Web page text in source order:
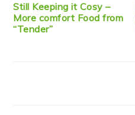
Still Keeping it Cosy –
More comfort Food from
“Tender”